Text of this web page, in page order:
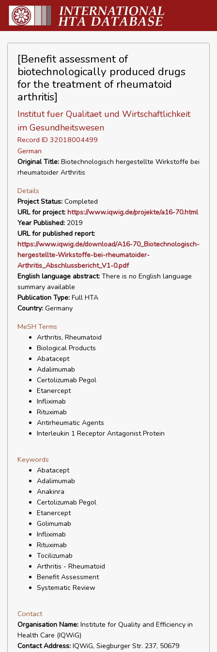
[Benefit assessment of
biotechnologically produced drugs
for the treatment of rheumatoid
arthritis]
Institut fuer Qualitaet und Wirtschaftlichkeit
im Gesundheitswesen
Record ID 32018004499
German
Original Title: Biotechnologisch hergestellte Wirkstoffe bei
rheumatoider Arthritis
Details
Project Status: Completed
URL for project: https://www.iqwig.de/projekte/a16-70.html
Year Published: 2019
URL for published report:
https://www.iqwig.de/download/A16-70_Biotechnologisch-
hergestellte-Wirkstoffe-bei-rheumatoider-
Arthritis_Abschlussbericht_V1-0.pdf
English language abstract: There is no English language
summary available
Publication Type: Full HTA
Country: Germany
MeSH Terms
Arthritis, Rheumatoid
Biological Products
Abatacept
Adalimumab
Certolizumab Pegol
Etanercept
Infliximab
Rituximab
Antirheumatic Agents
Interleukin 1 Receptor Antagonist Protein
Keywords
Abatacept
Adalimumab
Anakinra
Certolizumab Pegol
Etanercept
Golimumab
Infliximab
Rituximab
Tocilizumab
Arthritis - Rheumatoid
Benefit Assessment
Systematic Review
Contact
Organisation Name: Institute for Quality and Efficiency in
Health Care (IQWiG)
Contact Address: IQWiG, Siegburger Str. 237, 50679